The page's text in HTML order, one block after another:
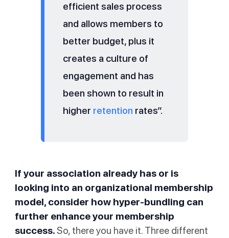
efficient sales process
and allows members to
better budget, plus it
creates a culture of
engagement and has
been shown to result in
higher retention rates”.
If your association already has or is
looking into an organizational membership
model, consider how hyper-bundling can
further enhance your membership
success.So, there you have it. Three different